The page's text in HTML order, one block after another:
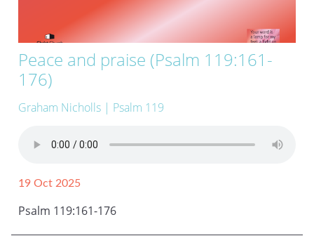
Peace and praise (Psalm 119:161-
176)
Graham Nicholls | Psalm 119
19 Oct 2025
Psalm 119:161-176